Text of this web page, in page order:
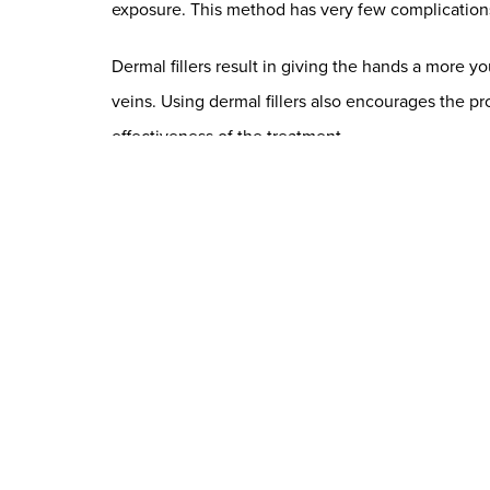
exposure. This method has very few
Dermal fillers result in giving the hands a more
veins. Using dermal fillers also encourages the
effectiveness of the treatment.